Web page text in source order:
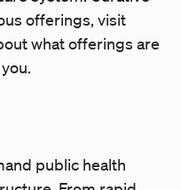
offerings, visit
what offerings are
public health